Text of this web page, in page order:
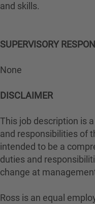
and skills.
SUPERVISORY
None
DISCLAIMER
This job description is
and responsibilities of
intended to be a
duties and
change at
Ross is an equal